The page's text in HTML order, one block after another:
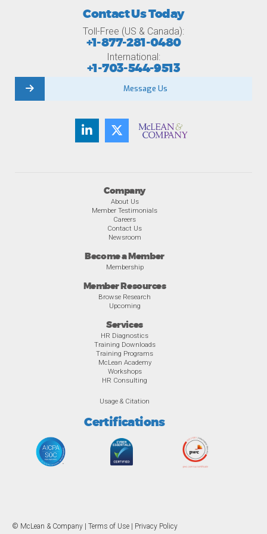
Company
About Us
Member Testimonials
Careers
Contact Us
Newsroom
Become a Member
Membership
Member Resources
Browse Research
Upcoming
Services
HR Diagnostics
Training Downloads
Training Programs
McLean Academy
Workshops
HR Consulting
Usage & Citation
Certifications
Contact Us Today
Toll-Free (US & Canada):
+1-877-281-0480
International:
+1-703-544-9513
Message Us
© McLean & Company | Terms of Use Privacy Policy